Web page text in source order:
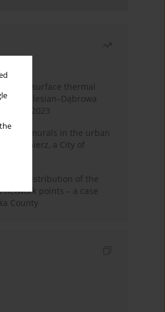
and surface thermal
Silesian–Dąbrowa
1986–2023
of murals in the urban
Kazimierz, a City of
distribution of the
network points – a case
County